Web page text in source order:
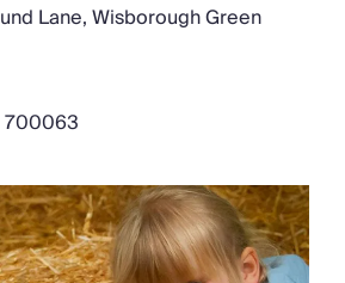
Lane, Wisborough Green
700063